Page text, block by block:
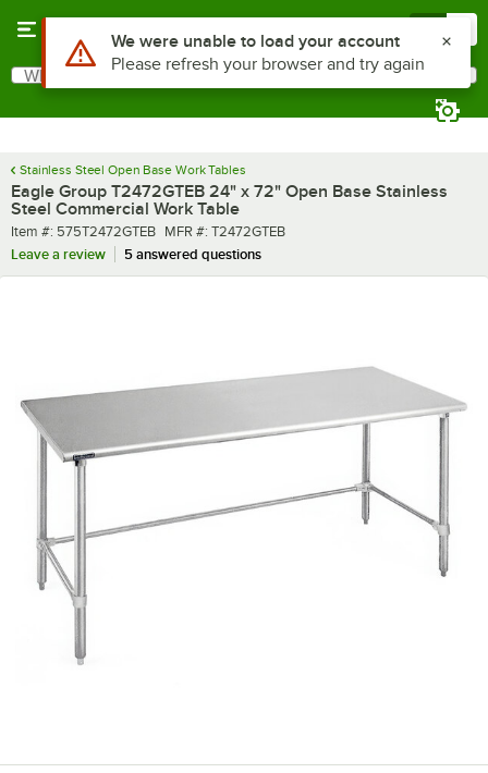
Search
What are you looking for?
Stainless Steel Open Base Work Tables
Eagle Group T2472GTEB 24" x 72" Open Base Stainless
Steel Commercial Work Table
Item number
Item #: 575T2472GTEB MFR number
MFR #: T2472GTEB
Leave a review
5 answered questions